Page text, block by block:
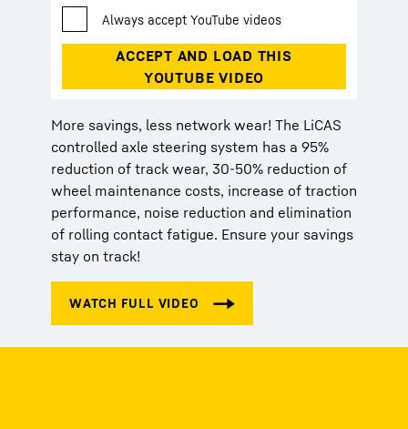
More savings, less network wear! The LiCAS
controlled axle steering system has a 95%
reduction of track wear, 30-50% reduction of
wheel maintenance costs, increase of traction
performance, noise reduction and elimination
of rolling contact fatigue. Ensure your savings
stay on track!